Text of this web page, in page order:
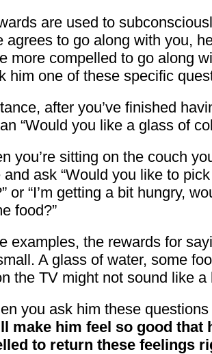
are used to
agrees to go along with you,
more compelled to go along
him one of these specific
after you’ve finished
“Would you like a glass of
you’re sitting on the couch
and ask “Would you like to
or “I’m getting a bit hungry,
food?”
examples, the rewards for
A glass of water, some
the TV might not sound like a
you ask him these
make him feel so good that
to return these feelings